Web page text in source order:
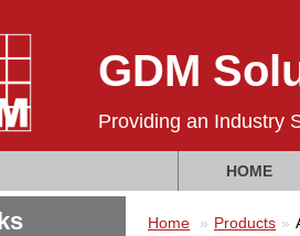
GDM
Providing an Industry
HOME
Home Products